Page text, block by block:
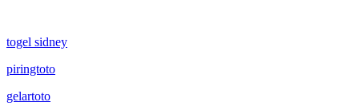
togel sidney
piringtoto
gelartoto